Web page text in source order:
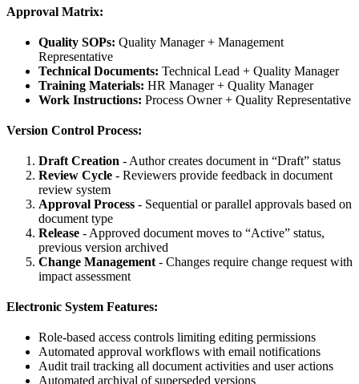
Approval Matrix:
Quality SOPs: Quality Manager + Management
Representative
Technical Documents: Technical Lead + Quality Manager
Training Materials: HR Manager + Quality Manager
Work Instructions: Process Owner + Quality Representative
Version Control Process:
Draft Creation - Author creates document in “Draft” status
Review Cycle - Reviewers provide feedback in document
review system
Approval Process - Sequential or parallel approvals based on
document type
Release - Approved document moves to “Active” status,
previous version archived
Change Management - Changes require change request with
impact assessment
Electronic System Features:
Role-based access controls limiting editing permissions
Automated approval workflows with email notifications
Audit trail tracking all document activities and user actions
Automated archival of superseded versions